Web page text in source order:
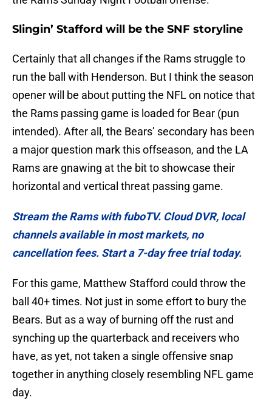
Slingin’ Stafford will be the SNF storyline
Certainly that all changes if the Rams struggle to
run the ball with Henderson. But I think the season
opener will be about putting the NFL on notice that
the Rams passing game is loaded for Bear (pun
intended). After all, the Bears’ secondary has been
a major question mark this offseason, and the LA
Rams are gnawing at the bit to showcase their
horizontal and vertical threat passing game.
Stream the Rams with fuboTV. Cloud DVR, local
channels available in most markets, no
cancellation fees. Start a 7-day free trial today.
For this game, Matthew Stafford could throw the
ball 40+ times. Not just in some effort to bury the
Bears. But as a way of burning off the rust and
synching up the quarterback and receivers who
have, as yet, not taken a single offensive snap
together in anything closely resembling NFL game
day.